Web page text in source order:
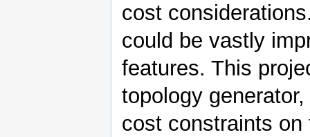
cost
could be vastly
features. This
topology
cost constraints